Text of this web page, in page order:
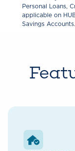
Personal Loans,
applicable on
Savings Accounts.